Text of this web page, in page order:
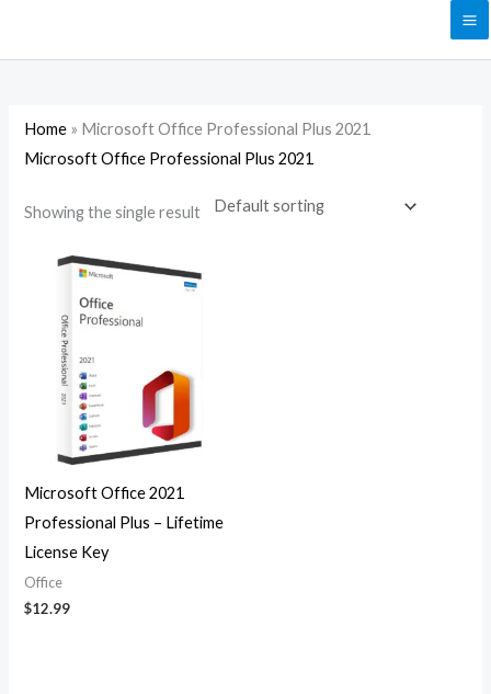
Home » Microsoft Office Professional Plus 2021
Microsoft Office Professional Plus 2021
Showing the single result
Microsoft Office 2021
Professional Plus – Lifetime
License Key
Office
$12.99